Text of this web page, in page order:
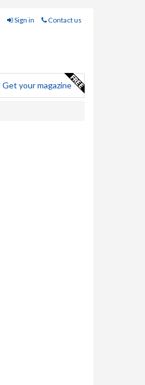
Sign in Contact us
Get your magazine